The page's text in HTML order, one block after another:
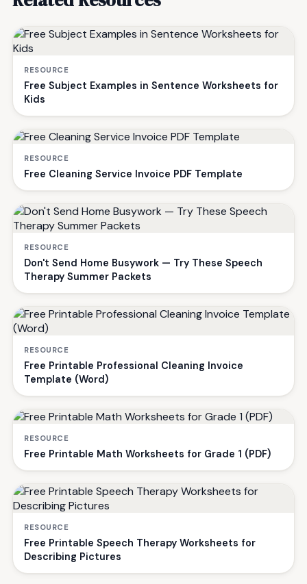
RESOURCE
Free Subject Examples in Sentence Worksheets for
Kids
RESOURCE
Free Cleaning Service Invoice PDF Template
RESOURCE
Don't Send Home Busywork — Try These Speech
Therapy Summer Packets
RESOURCE
Free Printable Professional Cleaning Invoice
Template (Word)
RESOURCE
Free Printable Math Worksheets for Grade 1 (PDF)
RESOURCE
Free Printable Speech Therapy Worksheets for
Describing Pictures